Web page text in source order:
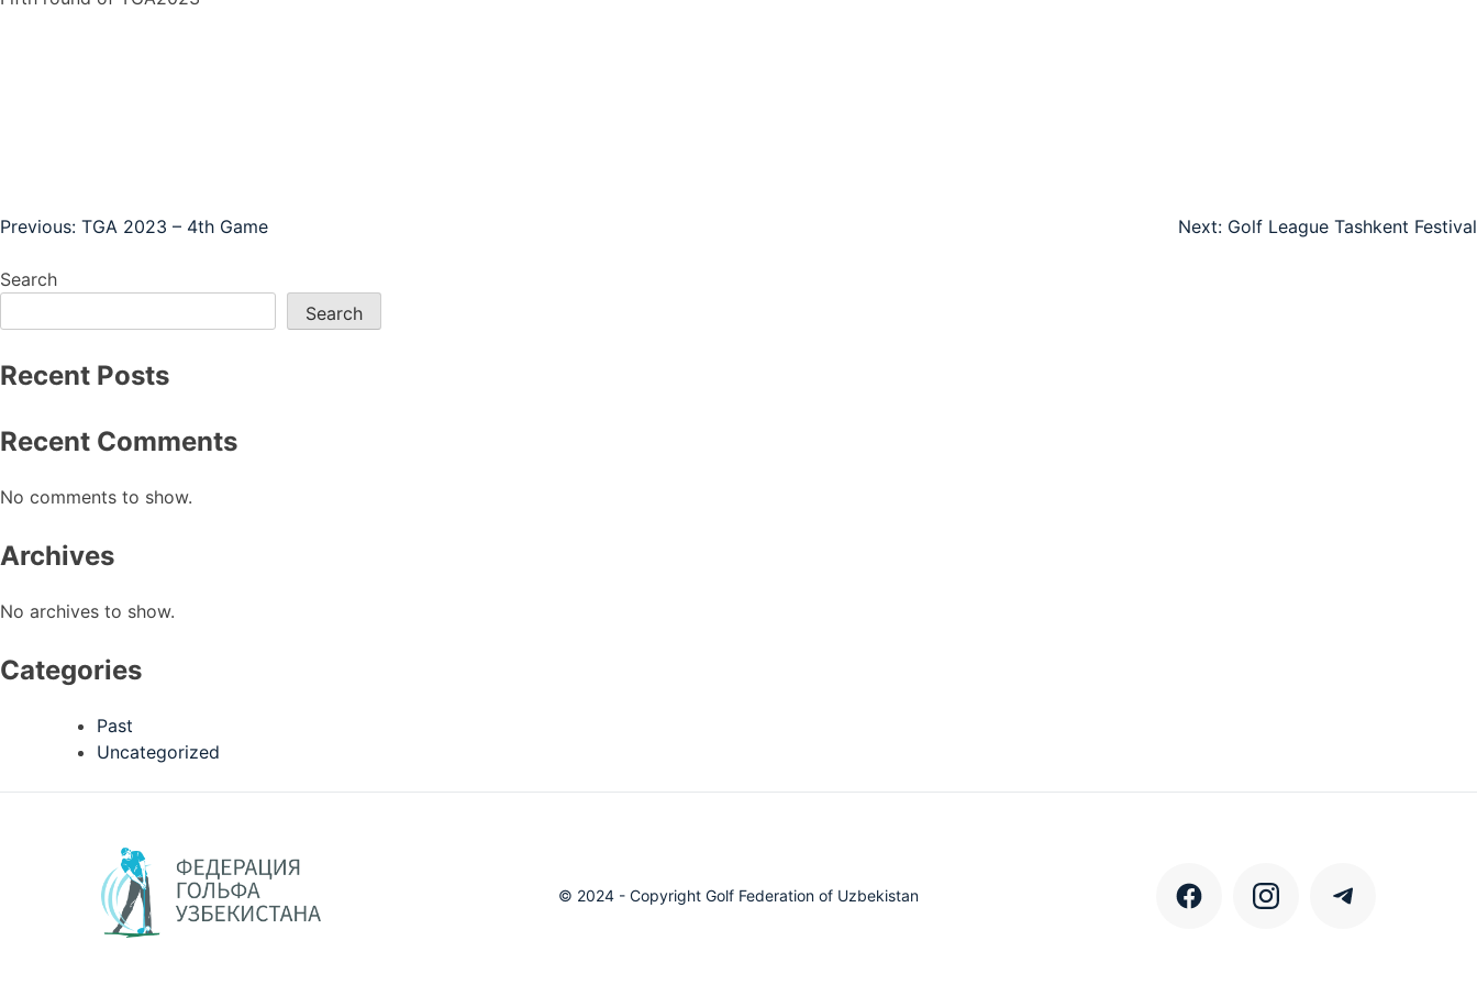
Post
navigation
Previous: TGA 2023 – 4th Game Next: Golf League Tashkent Festival
Search
Search
Recent Posts
Recent Comments
No comments to show.
Archives
No archives to show.
Categories
Past
Uncategorized
© 2024 - Copyright Golf Federation of Uzbekistan